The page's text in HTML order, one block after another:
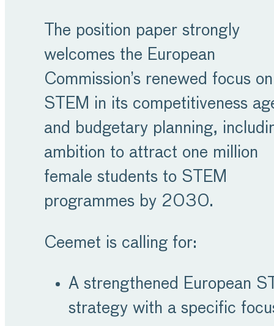
The position paper strongly
welcomes the European
Commission’s renewed focus on
STEM in its competitiveness
and budgetary planning,
ambition to attract one million
female students to STEM
programmes by 2030.
Ceemet is calling for:
A strengthened European
strategy with a specific